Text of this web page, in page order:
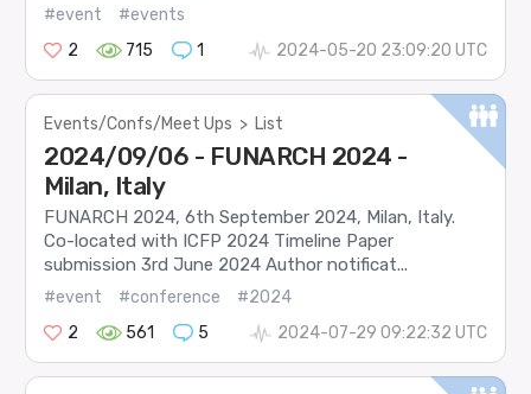
#event
#events
2
715 1 2024-05-20 23:09:20 UTC
Events/Confs/Meet Ups > List
2024/09/06 - FUNARCH 2024 -
Milan, Italy
FUNARCH 2024, 6th September 2024, Milan, Italy.
Co-located with ICFP 2024 Timeline Paper
submission 3rd June 2024 Author notificat...
#event #conference
#2024
2
561 5 2024-07-29 09:22:32 UTC